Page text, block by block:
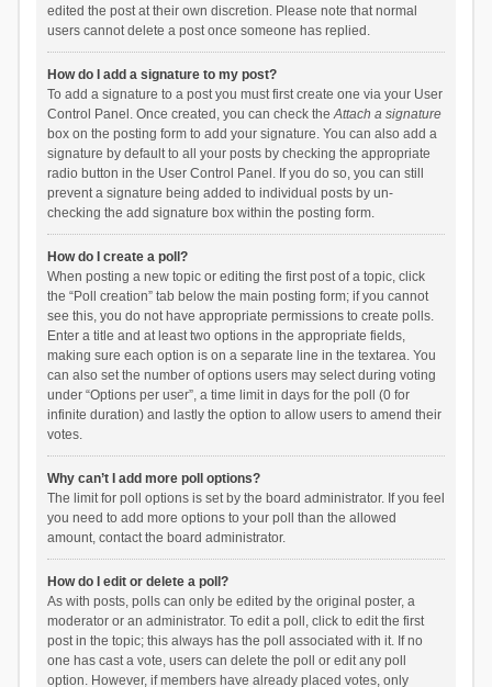
edited the post at their own discretion. Please note that normal
users cannot delete a post once someone has replied.
How do I add a signature to my post?
To add a signature to a post you must first create one via your User
Control Panel. Once created, you can check theAttach a signature
box on the posting form to add your signature. You can also add a
signature by default to all your posts by checking the appropriate
radio button in the User Control Panel. If you do so, you can still
prevent a signature being added to individual posts by un-
checking the add signature box within the posting form.
How do I create a poll?
When posting a new topic or editing the first post of a topic, click
the “Poll creation” tab below the main posting form; if you cannot
see this, you do not have appropriate permissions to create polls.
Enter a title and at least two options in the appropriate fields,
making sure each option is on a separate line in the textarea. You
can also set the number of options users may select during voting
under “Options per user”, a time limit in days for the poll (0 for
infinite duration) and lastly the option to allow users to amend their
votes.
Why can’t I add more poll options?
The limit for poll options is set by the board administrator. If you feel
you need to add more options to your poll than the allowed
amount, contact the board administrator.
How do I edit or delete a poll?
As with posts, polls can only be edited by the original poster, a
moderator or an administrator. To edit a poll, click to edit the first
post in the topic; this always has the poll associated with it. If no
one has cast a vote, users can delete the poll or edit any poll
option. However, if members have already placed votes, only